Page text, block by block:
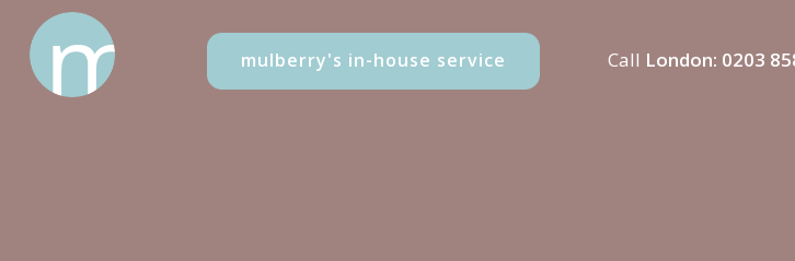
mulberry's in-house service Call London: 0203